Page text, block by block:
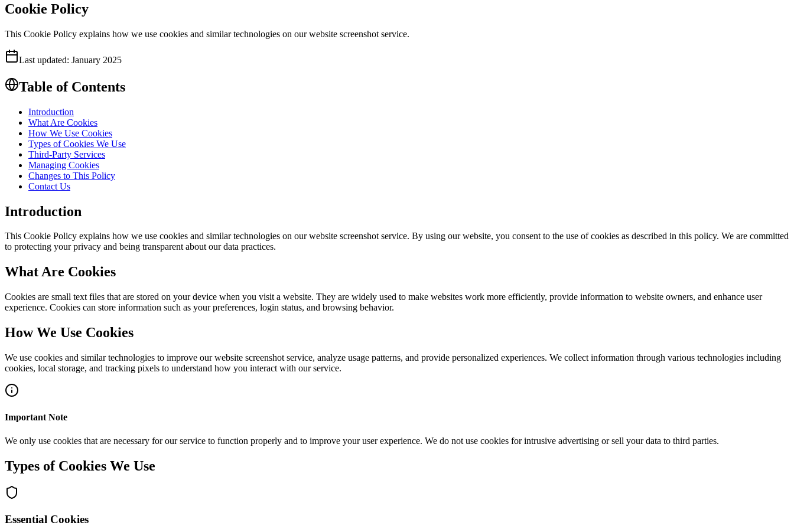
Cookie Policy
This Cookie Policy explains how we use cookies and similar technologies on our website screenshot service.
Last updated: January 2025
Table of Contents
Introduction
What Are Cookies
How We Use Cookies
Types of Cookies We Use
Third-Party Services
Managing Cookies
Changes to This Policy
Contact Us
Introduction
This Cookie Policy explains how we use cookies and similar technologies on our website screenshot service. By using our website, you consent to the use of cookies as described in this policy. We are committed
to protecting your privacy and being transparent about our data practices.
What Are Cookies
Cookies are small text files that are stored on your device when you visit a website. They are widely used to make websites work more efficiently, provide information to website owners, and enhance user
experience. Cookies can store information such as your preferences, login status, and browsing behavior.
How We Use Cookies
We use cookies and similar technologies to improve our website screenshot service, analyze usage patterns, and provide personalized experiences. We collect information through various technologies including
cookies, local storage, and tracking pixels to understand how you interact with our service.
Important Note
We only use cookies that are necessary for our service to function properly and to improve your user experience. We do not use cookies for intrusive advertising or sell your data to third parties.
Types of Cookies We Use
Essential Cookies